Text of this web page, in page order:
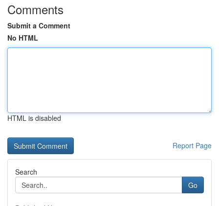
Comments
Submit a Comment
No HTML
HTML is disabled
Report Page
Search
Go